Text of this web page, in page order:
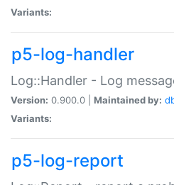
Variants:
p5-log-handler
Log::Handler - Log
Version: 0.900.0 | Maintained by:
Variants:
p5-log-report